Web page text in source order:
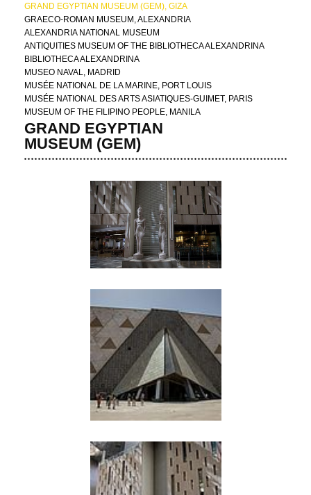
GRAND EGYPTIAN MUSEUM (GEM), GIZA
GRAECO-ROMAN MUSEUM, ALEXANDRIA
ALEXANDRIA NATIONAL MUSEUM
ANTIQUITIES MUSEUM OF THE BIBLIOTHECA ALEXANDRINA
BIBLIOTHECA ALEXANDRINA
MUSEO NAVAL, MADRID
MUSÉE NATIONAL DE LA MARINE, PORT LOUIS
MUSÉE NATIONAL DES ARTS ASIATIQUES-GUIMET, PARIS
MUSEUM OF THE FILIPINO PEOPLE, MANILA
GRAND EGYPTIAN
MUSEUM (GEM)